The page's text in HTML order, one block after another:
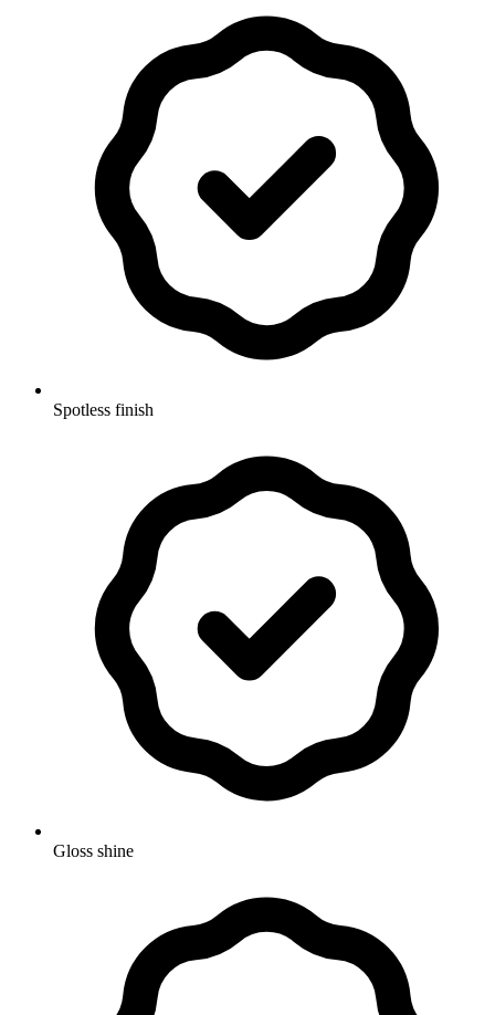
Spotless finish
Gloss shine